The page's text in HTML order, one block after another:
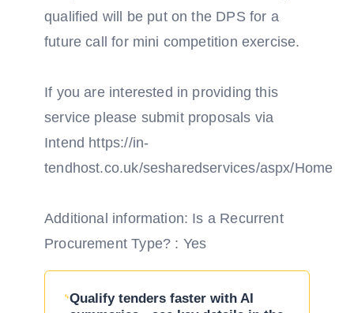
qualified will be put on the DPS for a
future call for mini competition exercise.
If you are interested in providing this
service please submit proposals via
Intend https://in-
tendhost.co.uk/sesharedservices/aspx/Home
Additional information: Is a Recurrent
Procurement Type? : Yes
Qualify tenders faster with AI